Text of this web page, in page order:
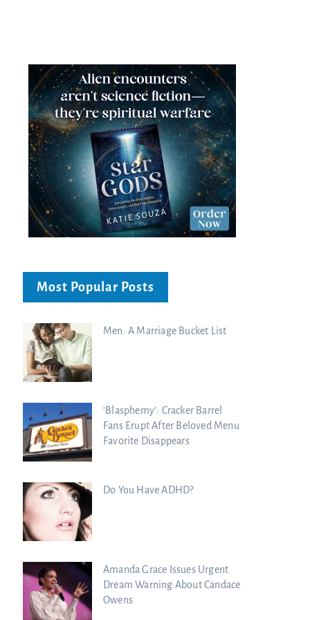
Most Popular Posts
Men: A Marriage Bucket List
‘Blasphemy’: Cracker Barrel
Fans Erupt After Beloved Menu
Favorite Disappears
Do You Have ADHD?
Amanda Grace Issues Urgent
Dream Warning About Candace
Owens